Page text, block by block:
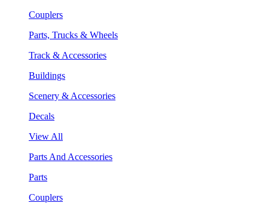
Couplers
Parts, Trucks & Wheels
Track & Accessories
Buildings
Scenery & Accessories
Decals
View All
Parts And Accessories
Parts
Couplers